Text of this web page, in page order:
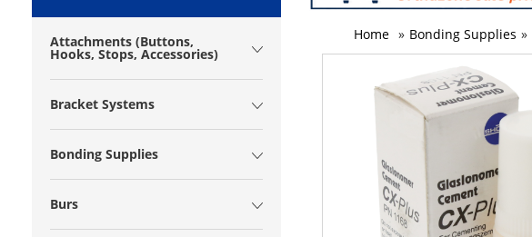
Attachments (Buttons,
Hooks, Stops, Accessories)
Bracket Systems
Bonding Supplies
Burs
Home » Bonding Supplies »